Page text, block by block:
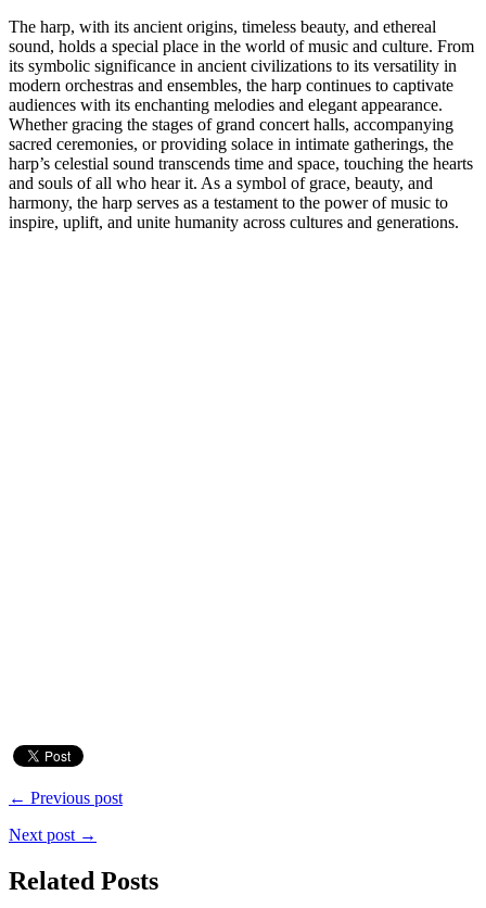
The harp, with its ancient origins, timeless beauty, and ethereal
sound, holds a special place in the world of music and culture. From
its symbolic significance in ancient civilizations to its versatility in
modern orchestras and ensembles, the harp continues to captivate
audiences with its enchanting melodies and elegant appearance.
Whether gracing the stages of grand concert halls, accompanying
sacred ceremonies, or providing solace in intimate gatherings, the
harp’s celestial sound transcends time and space, touching the hearts
and souls of all who hear it. As a symbol of grace, beauty, and
harmony, the harp serves as a testament to the power of music to
inspire, uplift, and unite humanity across cultures and generations.
← Previous post
Next post →
Related Posts